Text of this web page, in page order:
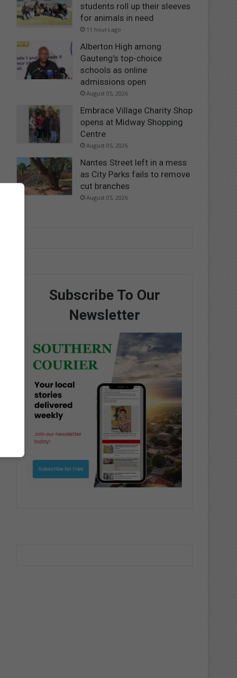
students roll up their sleeves
for animals in need
11 hours ago
Alberton High among
Gauteng’s top-choice
schools as online
admissions open
August 05, 2026
Embrace Village Charity Shop
opens at Midway Shopping
Centre
August 05, 2026
Nantes Street left in a mess
as City Parks fails to remove
cut branches
August 05, 2026
Subscribe To Our
Newsletter